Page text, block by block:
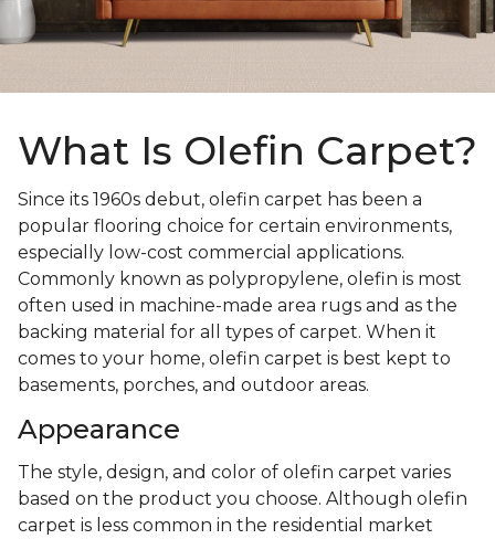
What Is Olefin Carpet?
Since its 1960s debut, olefin carpet has been a
popular flooring choice for certain environments,
especially low-cost commercial applications.
Commonly known as polypropylene, olefin is most
often used in machine-made area rugs and as the
backing material for all types of carpet. When it
comes to your home, olefin carpet is best kept to
basements, porches, and outdoor areas.
Appearance
The style, design, and color of olefin carpet varies
based on the product you choose. Although olefin
carpet is less common in the residential market